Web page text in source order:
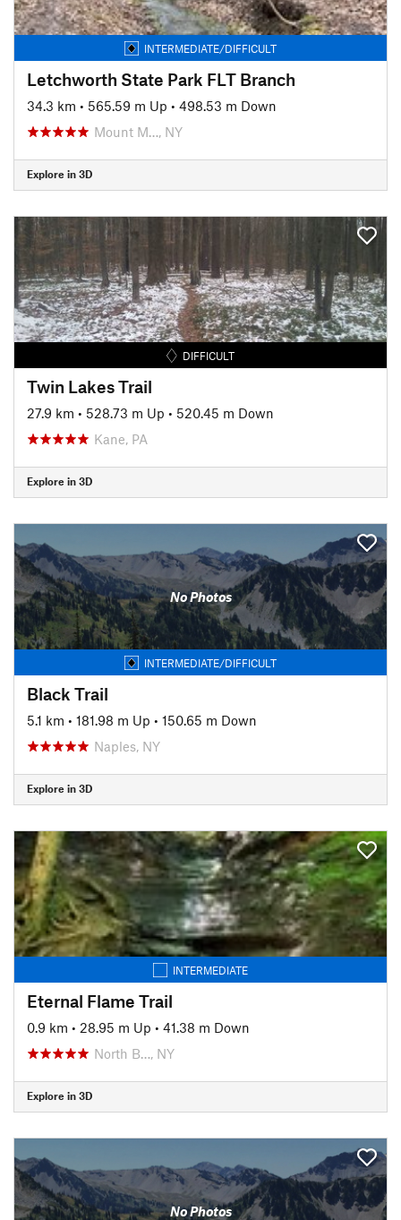
INTERMEDIATE/DIFFICULT
Letchworth State Park FLT Branch
34.3 km • 565.59 m Up • 498.53 m Down
Mount M…, NY
Explore in 3D
DIFFICULT
Twin Lakes Trail
27.9 km • 528.73 m Up • 520.45 m Down
Kane, PA
Explore in 3D
No Photos
INTERMEDIATE/DIFFICULT
Black Trail
5.1 km • 181.98 m Up • 150.65 m Down
Naples, NY
Explore in 3D
INTERMEDIATE
Eternal Flame Trail
0.9 km • 28.95 m Up • 41.38 m Down
North B…, NY
Explore in 3D
No Photos